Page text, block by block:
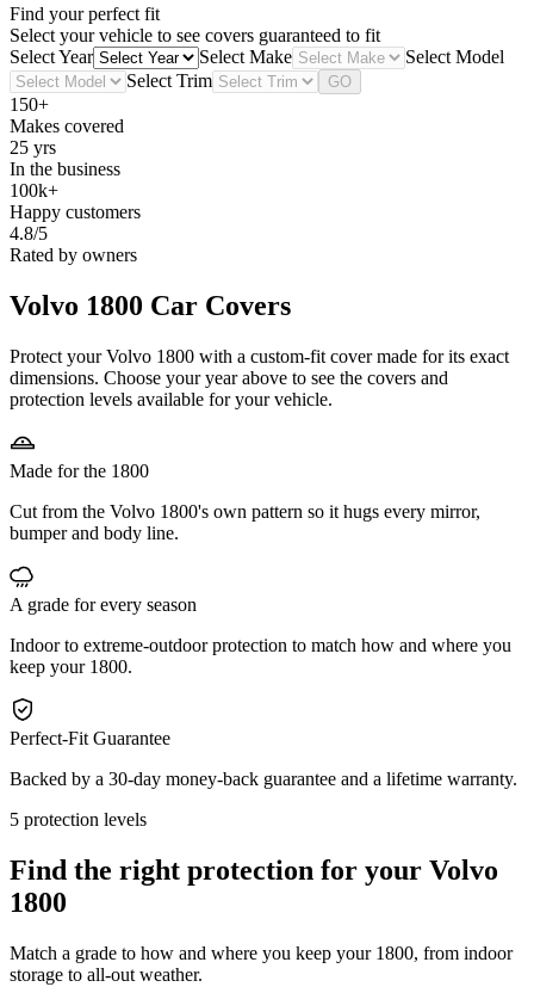
Find your perfect fit
Select your vehicle to see covers guaranteed to fit
Select Year
Select Make
Select Model
Select Trim
GO
150+
Makes covered
25 yrs
In the business
100k+
Happy customers
4.8/5
Rated by owners
Volvo 1800 Car Covers
Protect your Volvo 1800 with a custom-fit cover made for its exact
dimensions. Choose your year above to see the covers and
protection levels available for your vehicle.
Made for the 1800
Cut from the Volvo 1800's own pattern so it hugs every mirror,
bumper and body line.
A grade for every season
Indoor to extreme-outdoor protection to match how and where you
keep your 1800.
Perfect-Fit Guarantee
Backed by a 30-day money-back guarantee and a lifetime warranty.
5 protection levels
Find the right protection for your Volvo
1800
Match a grade to how and where you keep your 1800, from indoor
storage to all-out weather.